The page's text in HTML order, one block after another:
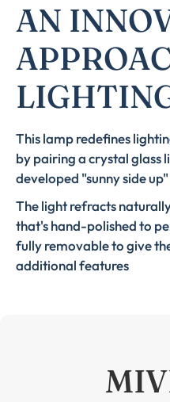
AN
This lamp redefines
by pairing a crystal glass
developed "sunny side
The light refracts
that's hand-polished to
fully removable to give
additional features